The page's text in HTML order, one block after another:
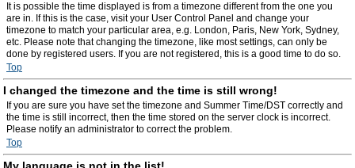
It is possible the time displayed is from a timezone different from the one you
are in. If this is the case, visit your User Control Panel and change your
timezone to match your particular area, e.g. London, Paris, New York, Sydney,
etc. Please note that changing the timezone, like most settings, can only be
done by registered users. If you are not registered, this is a good time to do so.
Top
I changed the timezone and the time is still wrong!
If you are sure you have set the timezone and Summer Time/DST correctly and
the time is still incorrect, then the time stored on the server clock is incorrect.
Please notify an administrator to correct the problem.
Top